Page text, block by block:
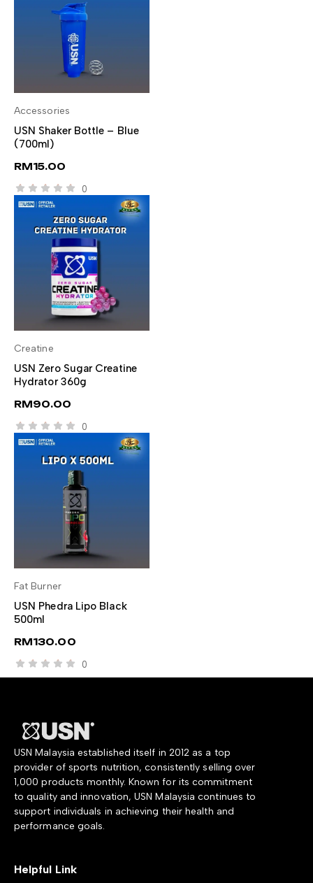
ADD TO CART
Accessories
USN Shaker Bottle – Blue
(700ml)
RM15.00
0
SELECT OPTIONS
Creatine
USN Zero Sugar Creatine
Hydrator 360g
RM90.00
0
SELECT OPTIONS
Fat Burner
USN Phedra Lipo Black
500ml
RM130.00
0
USN Malaysia established itself in 2012 as a top
provider of sports nutrition, consistently selling over
1,000 products monthly. Known for its commitment
to quality and innovation, USN Malaysia continues to
support individuals in achieving their health and
performance goals.
Helpful Link